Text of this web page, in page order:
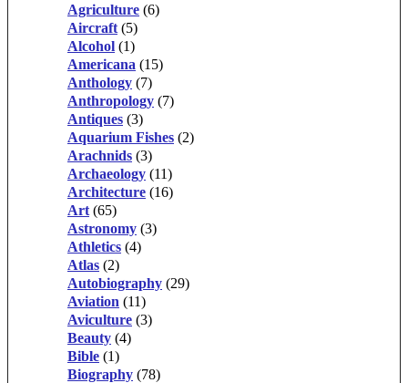
Agriculture (6)
Aircraft (5)
Alcohol (1)
Americana (15)
Anthology (7)
Anthropology (7)
Antiques (3)
Aquarium Fishes (2)
Arachnids (3)
Archaeology (11)
Architecture (16)
Art (65)
Astronomy (3)
Athletics (4)
Atlas (2)
Autobiography (29)
Aviation (11)
Aviculture (3)
Beauty (4)
Bible (1)
Biography (78)